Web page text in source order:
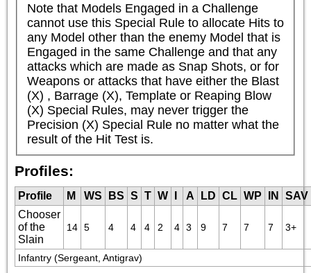
Note that Models Engaged in a Challenge
cannot use this Special Rule to allocate Hits to
any Model other than the enemy Model that is
Engaged in the same Challenge and that any
attacks which are made as Snap Shots, or for
Weapons or attacks that have either the Blast
(X) , Barrage (X), Template or Reaping Blow
(X) Special Rules, may never trigger the
Precision (X) Special Rule no matter what the
result of the Hit Test is.
Profiles:
Profile M WS BS S T W A LD CL WP IN
SAV
Chooser
of the
Slain
14 5 4 4 4 2 4 3 9 7 7 7 3+
Infantry (Sergeant, Antigrav)